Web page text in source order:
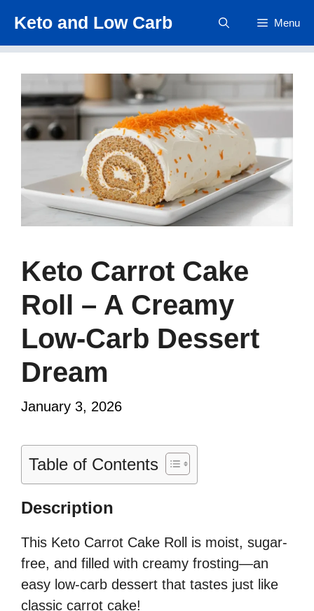
content
Keto and Low Carb Menu
Keto Carrot Cake
Roll – A Creamy
Low-Carb Dessert
Dream
January 3, 2026
Table of Contents
Description
This Keto Carrot Cake Roll is moist, sugar-
free, and filled with creamy frosting—an
easy low-carb dessert that tastes just like
classic carrot cake!